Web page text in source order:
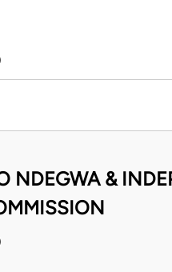
NDEGWA &